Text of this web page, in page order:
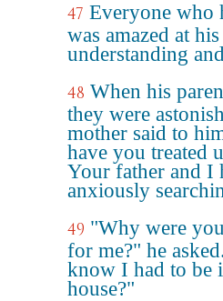
47 Everyone who
was amazed at his
understanding
48 When his
they were
mother said to
have you treated
Your father and I
anxiously
49 "Why were
for me?" he
know I had to be
house?"